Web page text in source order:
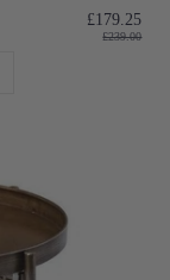
£179.25
£239.00